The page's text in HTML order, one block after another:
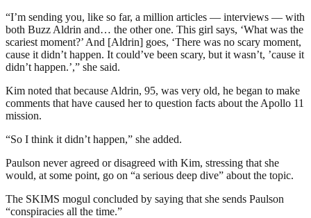
“I’m sending you, like so far, a million articles — interviews — with
both Buzz Aldrin and… the other one. This girl says, ‘What was the
scariest moment?’ And [Aldrin] goes, ‘There was no scary moment,
cause it didn’t happen. It could’ve been scary, but it wasn’t, ’cause it
didn’t happen.’,” she said.
Kim noted that because Aldrin, 95, was very old, he began to make
comments that have caused her to question facts about the Apollo 11
mission.
“So I think it didn’t happen,” she added.
Paulson never agreed or disagreed with Kim, stressing that she
would, at some point, go on “a serious deep dive” about the topic.
The SKIMS mogul concluded by saying that she sends Paulson
“conspiracies all the time.”